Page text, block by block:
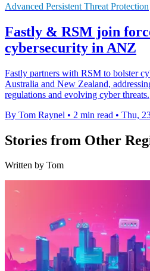
Advanced Persistent Threat Protection
Fastly & RSM join
cybersecurity in ANZ
Fastly partners with RSM to bolster
Australia and New Zealand,
regulations and evolving cyber threats.
By Tom Raynel • 2 min read • Thu,
Stories from Other
Written by Tom